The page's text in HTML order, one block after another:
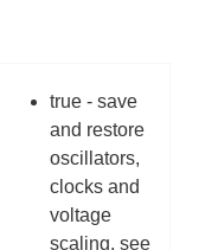
true - save
and restore
oscillators,
clocks and
voltage
scaling, see